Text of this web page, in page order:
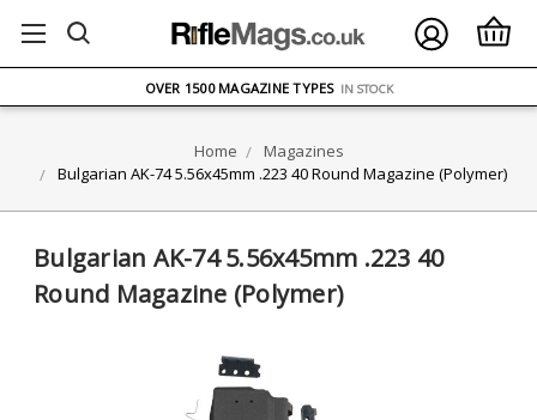
ON ORDERS OVER £75
OVER 1500 MAGAZINE TYPES IN STOCK
Home
Magazines
Bulgarian AK-74 5.56x45mm .223 40 Round Magazine (Polymer)
Bulgarian AK-74 5.56x45mm .223 40
Round Magazine (Polymer)